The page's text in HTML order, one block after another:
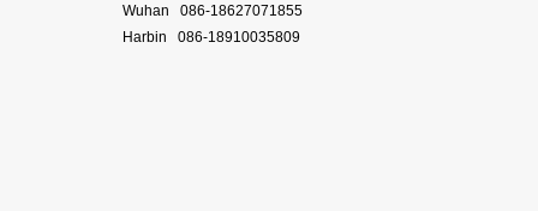
Wuhan 086-18627071855
Harbin 086-18910035809